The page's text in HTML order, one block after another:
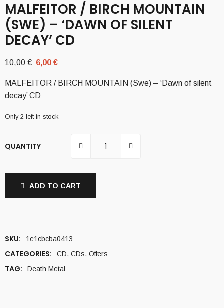
MALFEITOR / BIRCH MOUNTAIN
(SWE) – ‘DAWN OF SILENT
DECAY’ CD
10,00€ Original
was:
10,00 €.
6,00 €
is:
MALFEITOR / BIRCH MOUNTAIN (Swe) – ‘Dawn of silent
decay’ CD
Only 2 left in stock
QUANTITY
ADD TO CART
SKU: 1e1cbcba0413
CATEGORIES: CD, CDs, Offers
TAG: Death Metal